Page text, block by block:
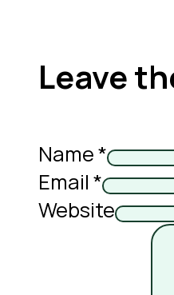
Leave
Name *
Email *
Website